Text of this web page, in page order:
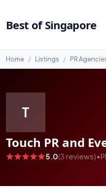
Best of Singapore
Home Listings PR
T
Touch PR and
5.0(3 reviews)•